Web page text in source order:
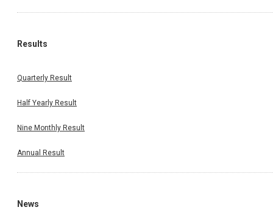
Results
Quarterly Result
Half Yearly Result
Nine Monthly Result
Annual Result
News